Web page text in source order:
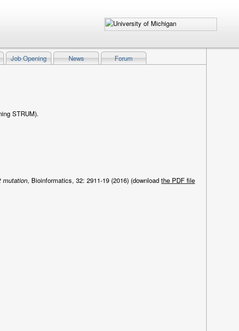
Job Opening News Forum
STRUM).
mutation, Bioinformatics, 32: 2911-19 (2016) (downloadthe PDF file